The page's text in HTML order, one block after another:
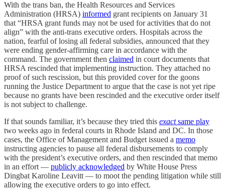
With the trans ban, the Health Resources and Services
Administration (HRSA) informed grant recipients on January 31
that “HRSA grant funds may not be used for activities that do not
align” with the anti-trans executive orders. Hospitals across the
nation, fearful of losing all federal subsidies, announced that they
were ending gender-affirming care in accordance with the
command. The government then claimed in court documents that
HRSA rescinded that implementing instruction. They attached no
proof of such rescission, but this provided cover for the goons
running the Justice Department to argue that the case is not yet ripe
because no grants have been rescinded and the executive order itself
is not subject to challenge.
If that sounds familiar, it’s because they tried this exactsame play
two weeks ago in federal courts in Rhode Island and DC. In those
cases, the Office of Management and Budget issued a memo
instructing agencies to pause all federal disbursements to comply
with the president’s executive orders, and then rescinded that memo
in an effort — publicly acknowledged by White House Press
Dingbat Karoline Leavitt — to moot the pending litigation while still
allowing the executive orders to go into effect.